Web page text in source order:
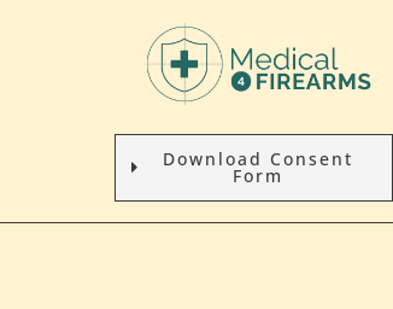
Download Consent
Form